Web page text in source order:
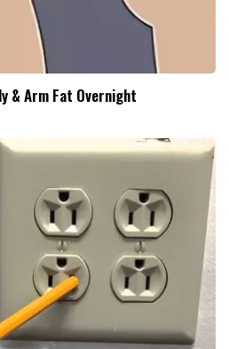
& Arm Fat Overnight